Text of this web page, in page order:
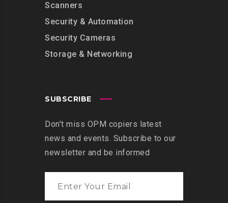
Scanners
Security & Automation
Security Cameras
Storage & Networking
SUBSCRIBE
Don’t miss OPM copiers latest
news and events. Subscribe to our
newsletter and be informed